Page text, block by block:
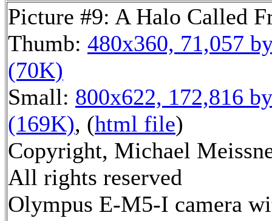
Picture #9: A Halo Called
Thumb: 480x360, 71,057
(70K)
Small: 800x622, 172,816
(169K), (html file)
Copyright, Michael
All rights reserved
Olympus E-M5-I camera